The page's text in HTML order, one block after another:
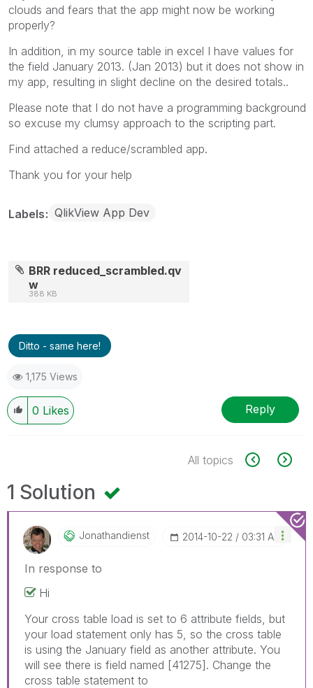
clouds and fears that the app might now be working
properly?
In addition, in my source table in excel I have values for
the field January 2013. (Jan 2013) but it does not show in
my app, resulting in slight decline on the desired totals..
Please note that I do not have a programming background
so excuse my clumsy approach to the scripting part.
Find attached a reduce/scrambled app.
Thank you for your help
Labels QlikView App Dev
BRR reduced_scrambled.qv
w
388 KB
Ditto - same here!
1,175 Views
0 Likes Reply
All topics
1 Solution
Jonathandienst ‎2014-10-22 03:31 AM
In response to
Hi
Your cross table load is set to 6 attribute fields, but
your load statement only has 5, so the cross table
is using the January field as another attribute. You
will see there is field named [41275]. Change the
cross table statement to